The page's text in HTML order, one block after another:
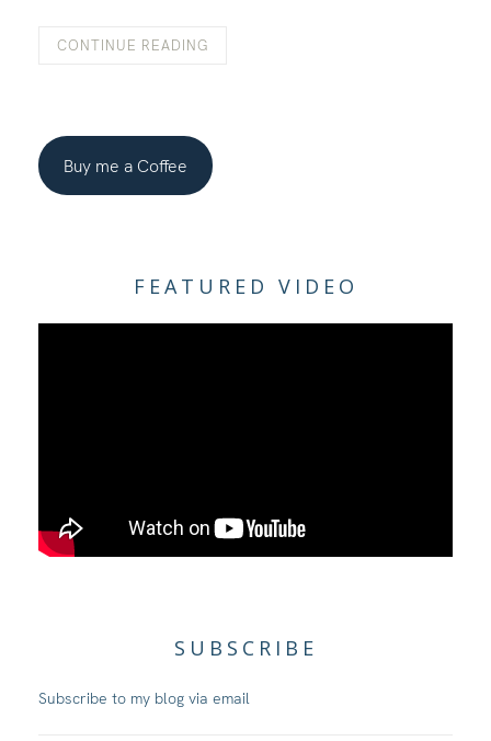
CONTINUE READING
Buy me a Coffee
FEATURED VIDEO
SUBSCRIBE
Subscribe to my blog via email